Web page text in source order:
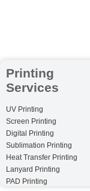
Printing
Services
UV Printing
Screen Printing
Digital Printing
Sublimation Printing
Heat Transfer Printing
Lanyard Printing
PAD Printing